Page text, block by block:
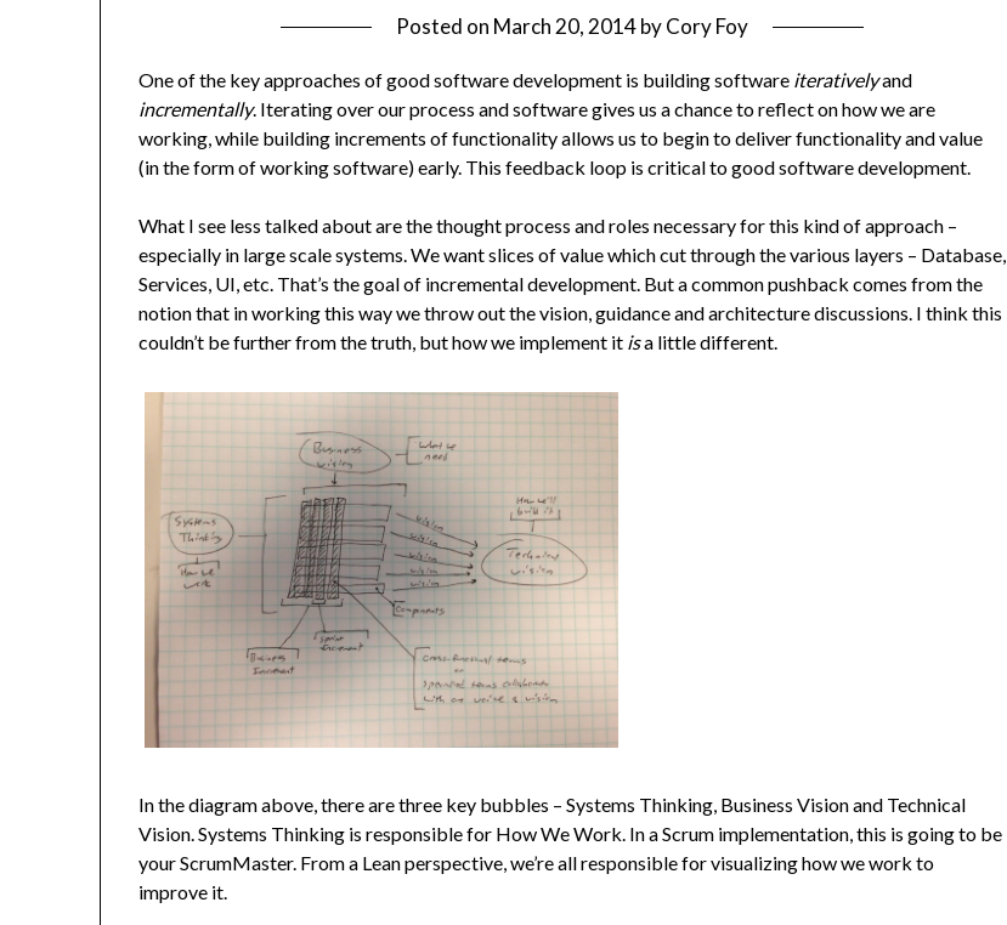
Posted on March 20, 2014byCory Foy
One of the key approaches of good software development is building software iterativelyand
incrementally. Iterating over our process and software gives us a chance to reflect on how we are
working, while building increments of functionality allows us to begin to deliver functionality and value
(in the form of working software) early. This feedback loop is critical to good software development.
What I see less talked about are the thought process and roles necessary for this kind of approach –
especially in large scale systems. We want slices of value which cut through the various layers – Database,
Services, UI, etc. That’s the goal of incremental development. But a common pushback comes from the
notion that in working this way we throw out the vision, guidance and architecture discussions. I think this
couldn’t be further from the truth, but how we implement it isa little different.
In the diagram above, there are three key bubbles – Systems Thinking, Business Vision and Technical
Vision. Systems Thinking is responsible for How We Work. In a Scrum implementation, this is going to be
your ScrumMaster. From a Lean perspective, we’re all responsible for visualizing how we work to
improve it.